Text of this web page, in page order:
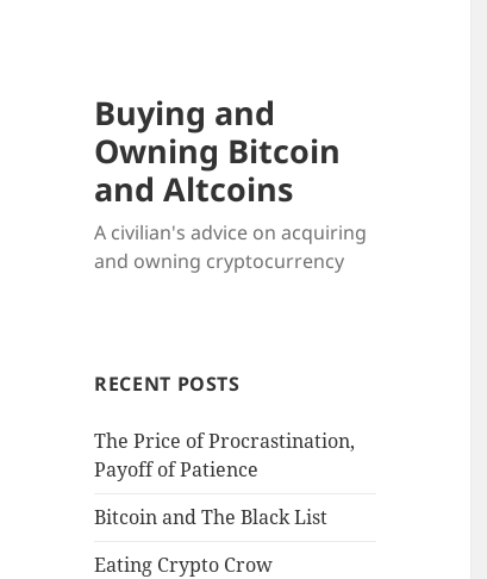
Buying and
Owning Bitcoin
and Altcoins
A civilian's advice on acquiring
and owning cryptocurrency
RECENT POSTS
The Price of Procrastination,
Payoff of Patience
Bitcoin and The Black List
Eating Crypto Crow